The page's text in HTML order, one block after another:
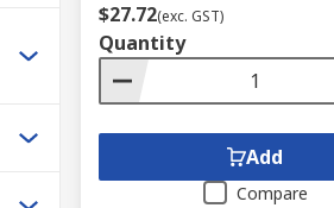
$27.72(exc. GST)
Quantity
Add
Compare